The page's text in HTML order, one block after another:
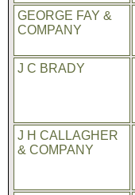
GEORGE FAY &
COMPANY
J C BRADY
J H CALLAGHER
& COMPANY